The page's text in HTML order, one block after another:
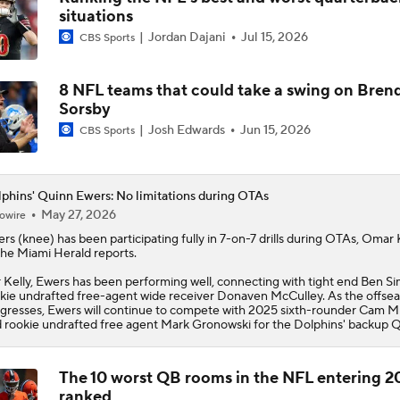
1-On-1 Interview With Aaron Rodgers At Steelers Training
Finding A Big Winner In Chargers Offense
Chargers Bust Alert: TE Oronde Gadsden II
NFL Training Camp News
NFL Bust Alert: Which AFC East Players Will Fall Short?
situations
CBS Sports Jordan Dajani Jul 15, 2026
8 NFL teams that could take a swing on
Sorsby
CBS Sports Josh Edwards Jun 15, 2026
Quinn Ewers: No limitations during OTAs
May 27, 2026
(knee) has been participating fully in 7-on-7 drills during OTAs, Omar
Miami Herald reports.
Kelly, Ewers has been performing well, connecting with tight end Ben
undrafted free-agent wide receiver Donaven McCulley. As the
Ewers will continue to compete with 2025 sixth-rounder Cam
rookie undrafted free agent Mark Gronowski for the Dolphins' backup
The 10 worst QB rooms in the NFL entering